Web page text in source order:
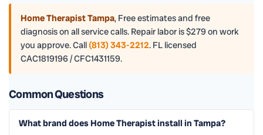
Home Therapist Tampa, Free estimates and free
diagnosis on all service calls. Repair labor is $279 on work
you approve. Call (813) 343-2212. FL licensed
CAC1819196 / CFC1431159.
Common Questions
What brand does Home Therapist install in Tampa?